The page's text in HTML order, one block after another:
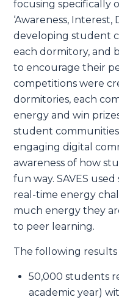
focusing specifically
‘Awareness, Interest,
developing student
each dormitory, and
to encourage their
competitions were
dormitories, each
energy and win
student
engaging digital
awareness of how
fun way. SAVES
real-time energy
much energy they
to peer learning.
The following results
50,000 students
academic year)